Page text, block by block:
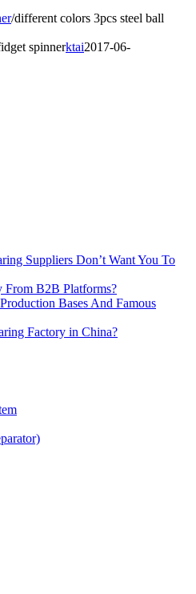
/different colors 3pcs steel ball
spinnerktai2017-06-
Suppliers Don’t Want You To
From B2B Platforms?
Bases And Famous
Factory in China?